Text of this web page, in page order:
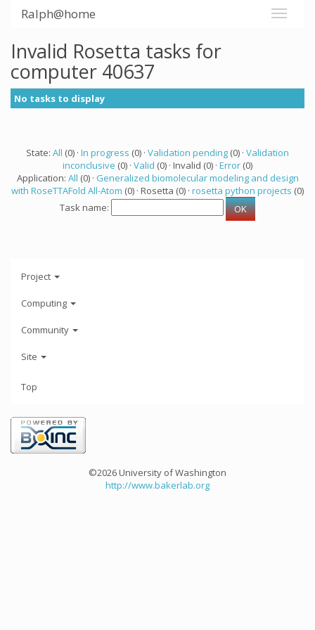
Ralph@home
Invalid Rosetta tasks for
computer 40637
No tasks to display
State: All (0) · In progress (0) · Validation pending (0) · Validation
inconclusive (0) · Valid (0) · Invalid (0) · Error (0)
Application: All (0) · Generalized biomolecular modeling and design
with RoseTTAFold All-Atom (0) · Rosetta (0) · rosetta python projects (0)
Task name:
Project
Computing
Community
Site
Top
©2026 University of Washington
http://www.bakerlab.org